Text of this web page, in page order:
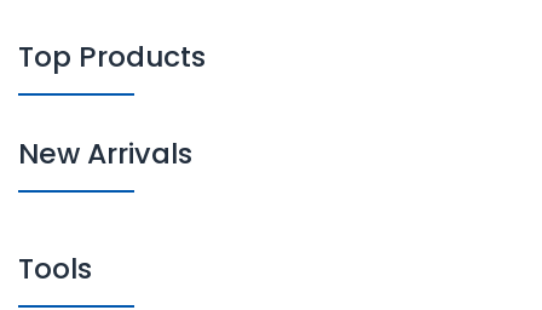
Top Products
New Arrivals
Tools